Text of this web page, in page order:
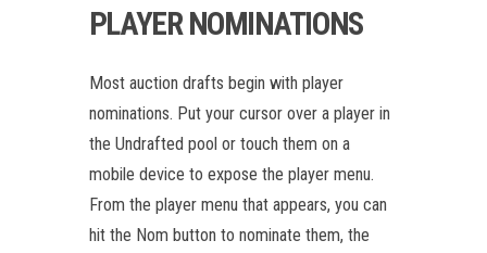
PLAYER NOMINATIONS
Most auction drafts begin with player
nominations. Put your cursor over a player in
the Undrafted pool or touch them on a
mobile device to expose the player menu.
From the player menu that appears, you can
hit the Nom button to nominate them, the